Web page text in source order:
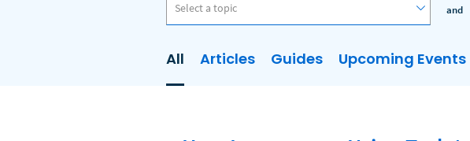
Select a topic
AI
and
All Articles Guides Upcoming Events